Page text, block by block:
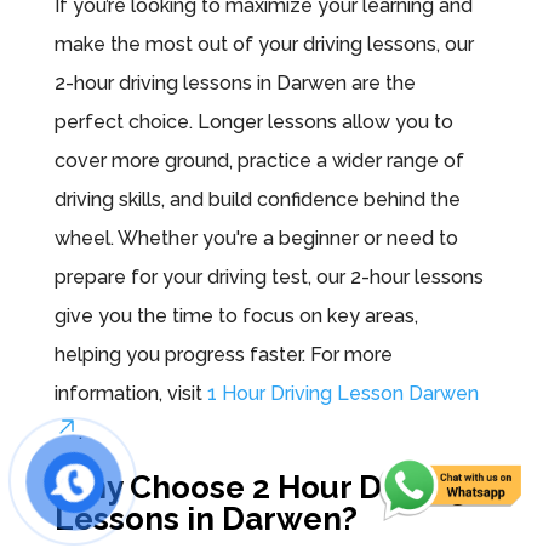
If you’re looking to maximize your learning and
make the most out of your driving lessons, our
2-hour driving lessons in Darwen are the
perfect choice. Longer lessons allow you to
cover more ground, practice a wider range of
driving skills, and build confidence behind the
wheel. Whether you're a beginner or need to
prepare for your driving test, our 2-hour lessons
give you the time to focus on key areas,
helping you progress faster. For more
information, visit 1 Hour Driving Lesson Darwen
.
Why Choose 2 Hour Driving
Lessons in Darwen?